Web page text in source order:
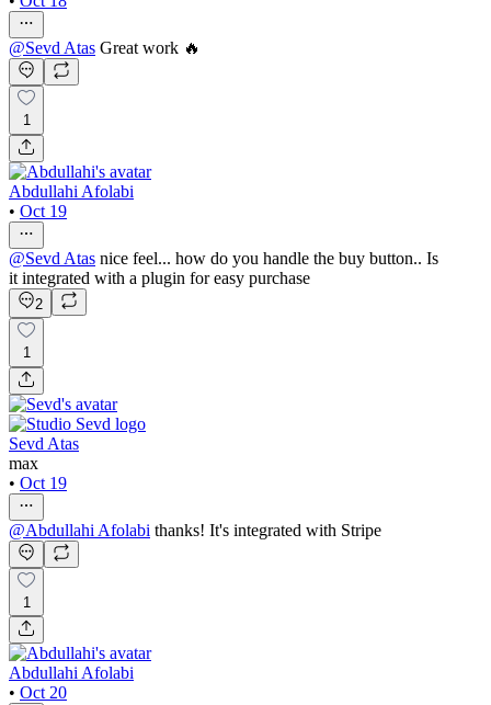
@Sevd Atas Great work 🔥
1
Abdullahi Afolabi
• Oct 19
@Sevd Atas nice feel... how do you handle the buy button.. Is
it integrated with a plugin for easy purchase
2
1
Sevd Atas
max
• Oct 19
@Abdullahi Afolabi thanks! It's integrated with Stripe
1
Abdullahi Afolabi
• Oct 20